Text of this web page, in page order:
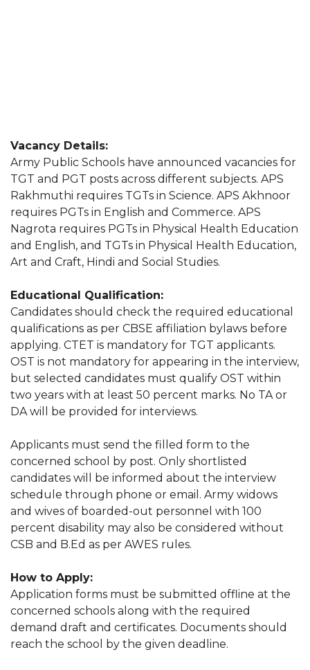
Vacancy Details:
Army Public Schools have announced vacancies for
TGT and PGT posts across different subjects. APS
Rakhmuthi requires TGTs in Science. APS Akhnoor
requires PGTs in English and Commerce. APS
Nagrota requires PGTs in Physical Health Education
and English, and TGTs in Physical Health Education,
Art and Craft, Hindi and Social Studies.
Educational Qualification:
Candidates should check the required educational
qualifications as per CBSE affiliation bylaws before
applying. CTET is mandatory for TGT applicants.
OST is not mandatory for appearing in the interview,
but selected candidates must qualify OST within
two years with at least 50 percent marks. No TA or
DA will be provided for interviews.
Applicants must send the filled form to the
concerned school by post. Only shortlisted
candidates will be informed about the interview
schedule through phone or email. Army widows
and wives of boarded-out personnel with 100
percent disability may also be considered without
CSB and B.Ed as per AWES rules.
How to Apply:
Application forms must be submitted offline at the
concerned schools along with the required
demand draft and certificates. Documents should
reach the school by the given deadline.